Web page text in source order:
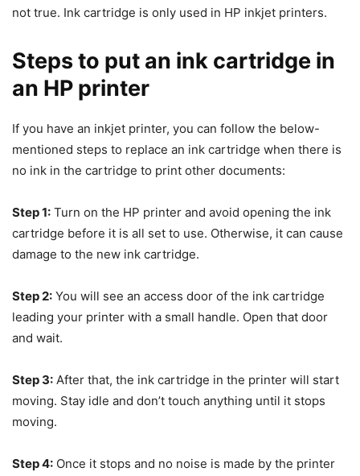
not true. Ink cartridge is only used in HP inkjet printers.
Steps to put an ink cartridge in
an HP printer
If you have an inkjet printer, you can follow the below-
mentioned steps to replace an ink cartridge when there is
no ink in the cartridge to print other documents:
Step 1: Turn on the HP printer and avoid opening the ink
cartridge before it is all set to use. Otherwise, it can cause
damage to the new ink cartridge.
Step 2: You will see an access door of the ink cartridge
leading your printer with a small handle. Open that door
and wait.
Step 3: After that, the ink cartridge in the printer will start
moving. Stay idle and don’t touch anything until it stops
moving.
Step 4: Once it stops and no noise is made by the printer